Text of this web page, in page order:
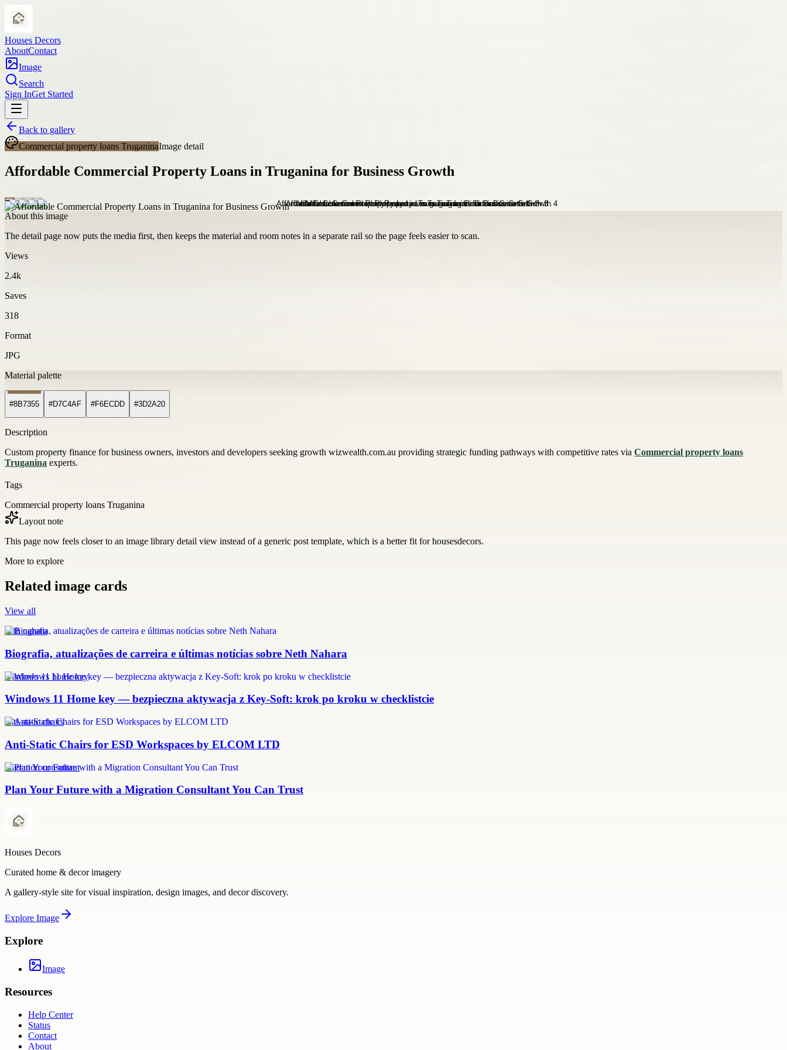
Houses Decors
AboutContact
Image
Search
Sign InGet Started
Back to gallery
Commercial property loans TruganinaImage detail
Affordable Commercial Property Loans in Truganina for Business Growth
About this image
The detail page now puts the media first, then keeps the material and room notes in a separate rail so the page feels easier to scan.
Views
2.4k
Saves
318
Format
JPG
Material palette
#8B7355 #D7C4AF #F6ECDD #3D2A20
Description
Custom property finance for business owners, investors and developers seeking growth wizwealth.com.au providing strategic funding pathways with competitive rates via Commercial property loans
Truganina experts.
Tags
Commercial property loans Truganina
Layout note
This page now feels closer to an image library detail view instead of a generic post template, which is a better fit for housesdecors.
More to explore
Related image cards
View all
neth nahara
Biografia, atualizações de carreira e últimas notícias sobre Neth Nahara
windows 11 home key
Windows 11 Home key — bezpieczna aktywacja z Key-Soft: krok po kroku w checklistcie
anti-static chairs
Anti-Static Chairs for ESD Workspaces by ELCOM LTD
migration consultant
Plan Your Future with a Migration Consultant You Can Trust
Houses Decors
Curated home & decor imagery
A gallery-style site for visual inspiration, design images, and decor discovery.
Explore Image
Explore
Image
Resources
Help Center
Status
Contact
About